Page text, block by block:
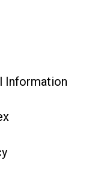
Information